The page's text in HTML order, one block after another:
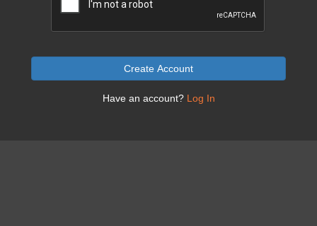
Create Account
Have an account? Log In